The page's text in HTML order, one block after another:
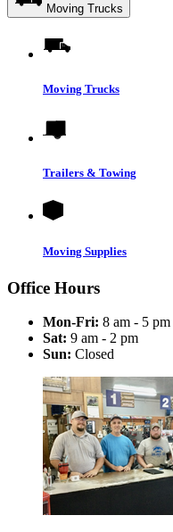
Moving Trucks
Moving Trucks
Trailers & Towing
Moving Supplies
Office Hours
Mon-Fri: 8 am - 5 pm
Sat: 9 am - 2 pm
Sun: Closed